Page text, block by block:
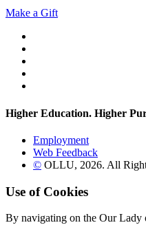
Make a Gift
Higher Education. Higher
Employment
Web Feedback
© OLLU, 2026. All
Use of Cookies
By navigating on the Our